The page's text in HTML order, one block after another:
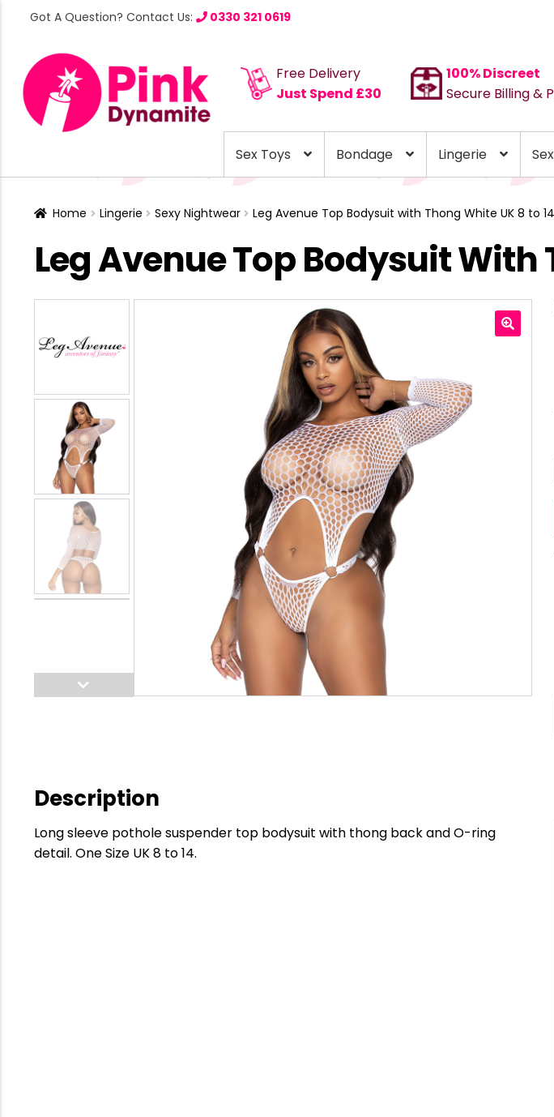
Got A Question? Contact Us: 0330 321 0619
Free Delivery
Just Spend £30
100% Discreet
Secure Billing &
Sex Toys Bondage Lingerie
Home Lingerie Sexy Nightwear Leg Avenue Top Bodysuit with Thong White UK 8 to 14
Leg Avenue Top Bodysuit With
Description
Long sleeve pothole suspender top bodysuit with thong back and O-ring
detail. One Size UK 8 to 14.